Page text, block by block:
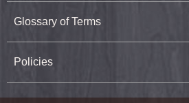
Glossary of Terms
Policies